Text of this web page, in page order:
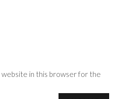
website in this browser for the